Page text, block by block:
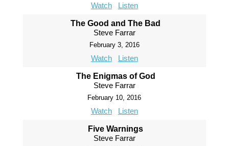
Watch Listen
The Good and The Bad
Steve Farrar
February 3, 2016
Watch Listen
The Enigmas of God
Steve Farrar
February 10, 2016
Watch Listen
Five Warnings
Steve Farrar